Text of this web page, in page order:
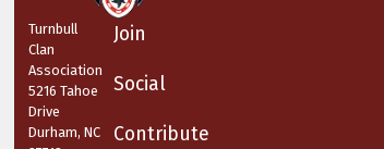
Turnbull
Clan
Association
5216 Tahoe
Drive
Durham, NC
Join
Social
Contribute